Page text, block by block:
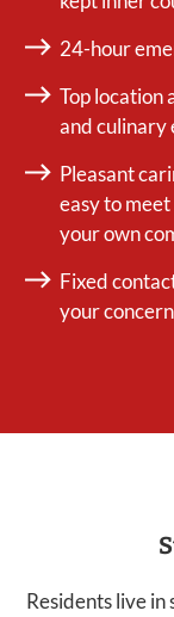
24-hour
Top location
and culinary
Pleasant
easy to
your own
Fixed
your
Residents live